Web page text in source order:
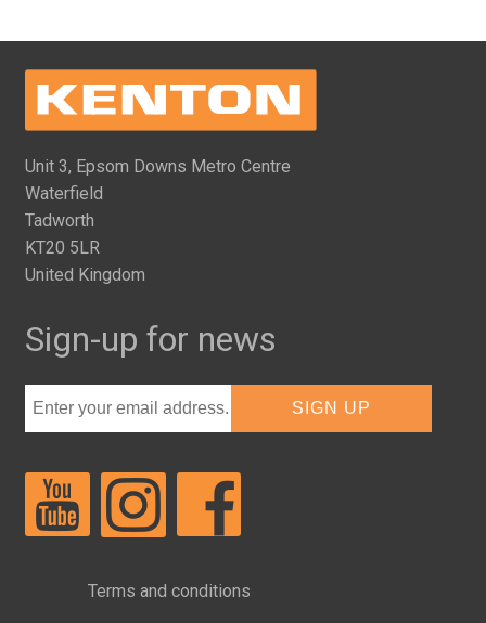
Unit 3, Epsom Downs Metro Centre
Waterfield
Tadworth
KT20 5LR
United Kingdom
Sign-up for news
Terms and conditions